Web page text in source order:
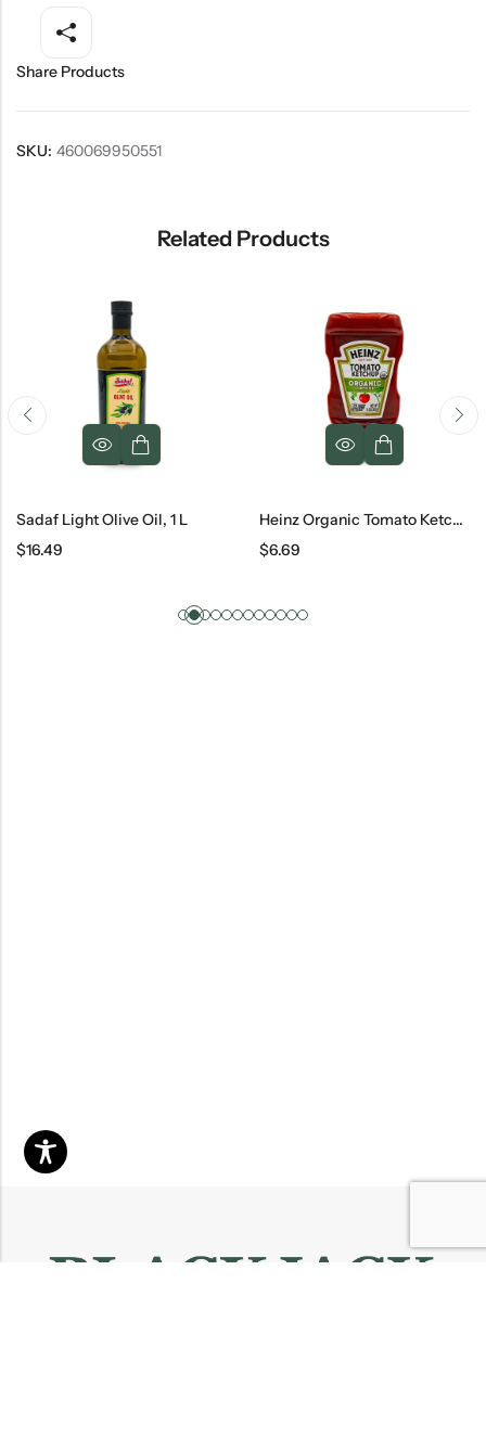
Share Products
SKU: 460069950551
Related Products
Sadaf Light Olive Oil, 1 L
$16.49
Heinz Organic Tomato Ketchup, 14 Oz
$6.69